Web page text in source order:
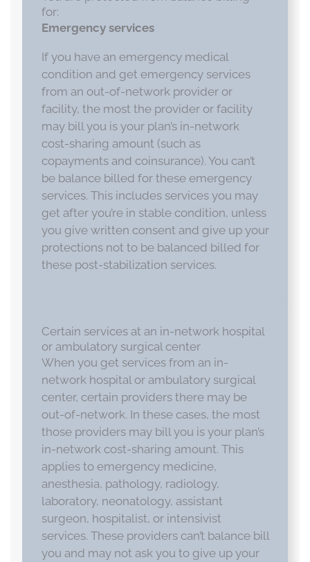
for:
Emergency services
If you have an emergency medical
condition and get emergency services
from an out-of-network provider or
facility, the most the provider or facility
may bill you is your plan’s in-network
cost-sharing amount (such as
copayments and coinsurance). You can’t
be balance billed for these emergency
services. This includes services you may
get after you’re in stable condition, unless
you give written consent and give up your
protections not to be balanced billed for
these post-stabilization services.
Certain services at an in-network hospital
or ambulatory surgical center
When you get services from an in-
network hospital or ambulatory surgical
center, certain providers there may be
out-of-network. In these cases, the most
those providers may bill you is your plan’s
in-network cost-sharing amount. This
applies to emergency medicine,
anesthesia, pathology, radiology,
laboratory, neonatology, assistant
surgeon, hospitalist, or intensivist
services. These providers can’t balance bill
you and may not ask you to give up your